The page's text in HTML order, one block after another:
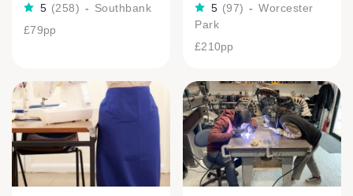
5 (258) - Southbank
£79pp
5 (97) - Worcester
Park
£210pp